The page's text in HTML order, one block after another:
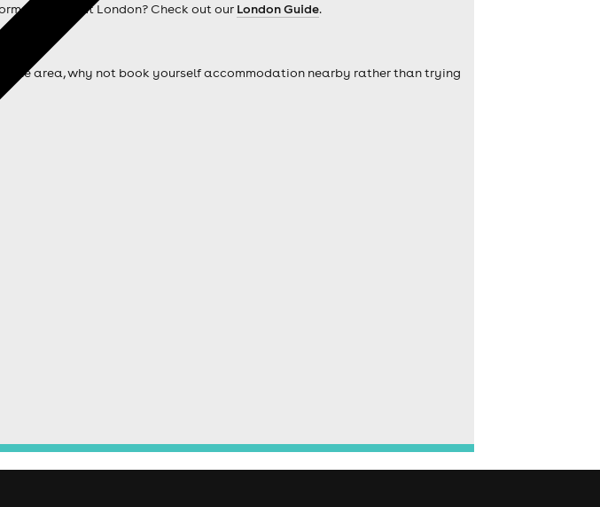
about London? Check out our London Guide.
the area, why not book yourself accommodation nearby rather than trying